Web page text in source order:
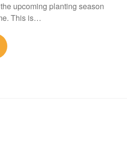
upcoming planting season
This is…